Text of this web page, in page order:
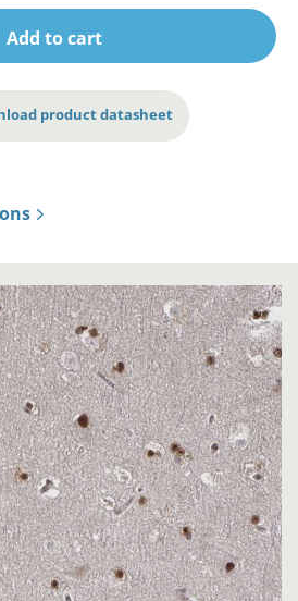
Add to cart
product datasheet